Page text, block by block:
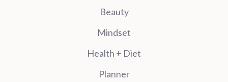
Beauty
Mindset
Health + Diet
Planner